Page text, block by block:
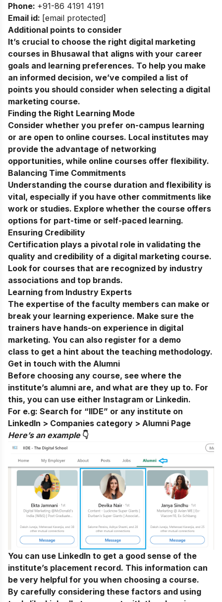
Phone: +91-86 4191 4191
Email id: [email protected]
Additional points to consider
It’s crucial to choose the right digital marketing
courses in Bhusawal that aligns with your career
goals and learning preferences. To help you make
an informed decision, we’ve compiled a list of
points you should consider when selecting a digital
marketing course.
Finding the Right Learning Mode
Consider whether you prefer on-campus learning
or are open to online courses. Local institutes may
provide the advantage of networking
opportunities, while online courses offer flexibility.
Balancing Time Commitments
Understanding the course duration and flexibility is
vital, especially if you have other commitments like
work or studies. Explore whether the course offers
options for part-time or self-paced learning.
Ensuring Credibility
Certification plays a pivotal role in validating the
quality and credibility of a digital marketing course.
Look for courses that are recognized by industry
associations and top brands.
Learning from Industry Experts
The expertise of the faculty members can make or
break your learning experience. Make sure the
trainers have hands-on experience in digital
marketing. You can also register for a demo
class to get a hint about the teaching methodology.
Get in touch with the Alumni
Before choosing any course, see where the
institute’s alumni are, and what are they up to. For
this, you can use either Instagram or Linkedin.
For e.g: Search for “IIDE” or any institute on
LinkedIn > Companies category > Alumni Page
Here’s an example👇
You can use LinkedIn to get a good sense of the
institute’s placement record. This information can
be very helpful for you when choosing a course.
By carefully considering these factors and using